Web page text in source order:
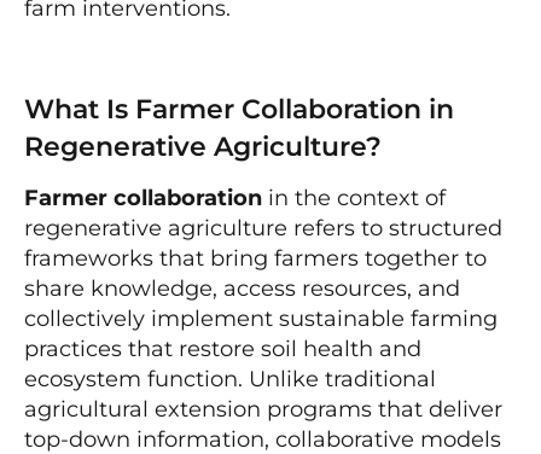
farm interventions.
What Is Farmer Collaboration in
Regenerative Agriculture?
Farmer collaboration in the context of
regenerative agriculture refers to structured
frameworks that bring farmers together to
share knowledge, access resources, and
collectively implement sustainable farming
practices that restore soil health and
ecosystem function. Unlike traditional
agricultural extension programs that deliver
top-down information, collaborative models